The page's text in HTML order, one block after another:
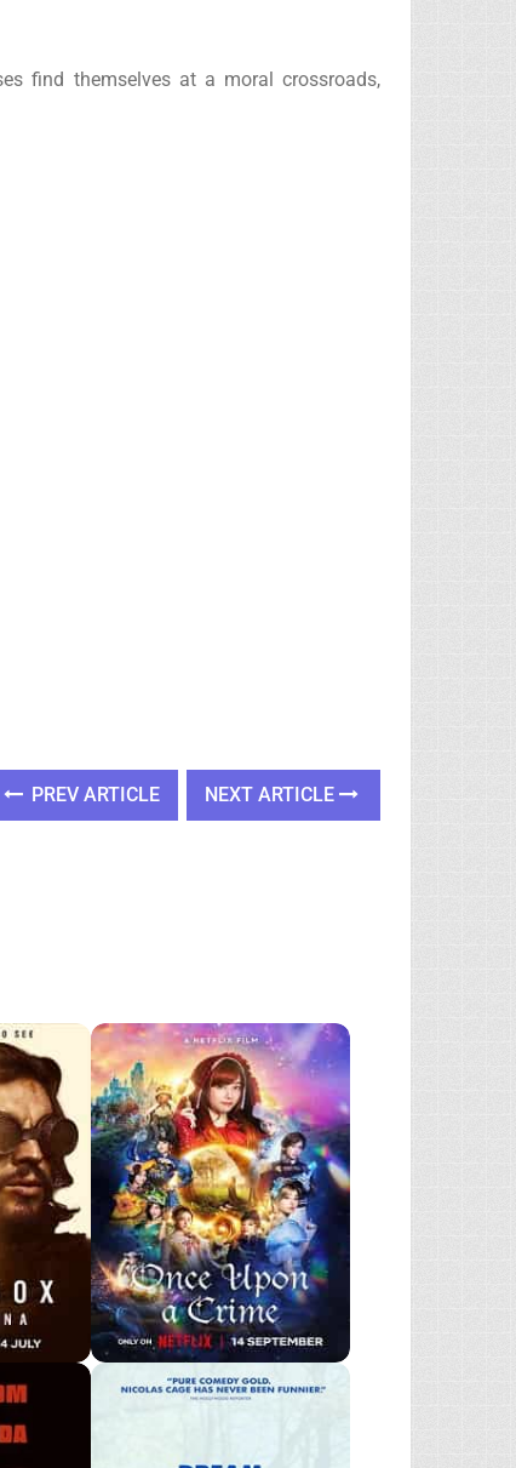
find themselves at a moral crossroads,
PREV ARTICLE NEXT ARTICLE